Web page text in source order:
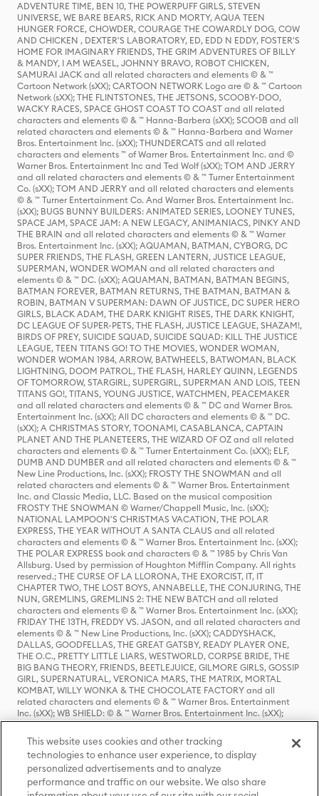
ADVENTURE TIME, BEN 10, THE POWERPUFF GIRLS, STEVEN
UNIVERSE, WE BARE BEARS, RICK AND MORTY, AQUA TEEN
HUNGER FORCE, CHOWDER, COURAGE THE COWARDLY DOG, COW
AND CHICKEN , DEXTER'S LABORATORY, ED, EDD N EDDY, FOSTER'S
HOME FOR IMAGINARY FRIENDS, THE GRIM ADVENTURES OF BILLY
& MANDY, I AM WEASEL, JOHNNY BRAVO, ROBOT CHICKEN,
SAMURAI JACK and all related characters and elements © & ™
Cartoon Network (sXX); CARTOON NETWORK Logo are © & ™ Cartoon
Network (sXX); THE FLINTSTONES, THE JETSONS, SCOOBY-DOO,
WACKY RACES, SPACE GHOST COAST TO COAST and all related
characters and elements © & ™ Hanna-Barbera (sXX); SCOOB and all
related characters and elements © & ™ Hanna-Barbera and Warner
Bros. Entertainment Inc. (sXX); THUNDERCATS and all related
characters and elements ™ of Warner Bros. Entertainment Inc. and ©
Warner Bros. Entertainment Inc and Ted Wolf (sXX); TOM AND JERRY
and all related characters and elements © & ™ Turner Entertainment
Co. (sXX); TOM AND JERRY and all related characters and elements
© & ™ Turner Entertainment Co. And Warner Bros. Entertainment Inc.
(sXX); BUGS BUNNY BUILDERS: ANIMATED SERIES, LOONEY TUNES,
SPACE JAM, SPACE JAM: A NEW LEGACY, ANIMANIACS, PINKY AND
THE BRAIN and all related characters and elements © & ™ Warner
Bros. Entertainment Inc. (sXX); AQUAMAN, BATMAN, CYBORG, DC
SUPER FRIENDS, THE FLASH, GREEN LANTERN, JUSTICE LEAGUE,
SUPERMAN, WONDER WOMAN and all related characters and
elements © & ™ DC. (sXX); AQUAMAN, BATMAN, BATMAN BEGINS,
BATMAN FOREVER, BATMAN RETURNS, THE BATMAN, BATMAN &
ROBIN, BATMAN V SUPERMAN: DAWN OF JUSTICE, DC SUPER HERO
GIRLS, BLACK ADAM, THE DARK KNIGHT RISES, THE DARK KNIGHT,
DC LEAGUE OF SUPER-PETS, THE FLASH, JUSTICE LEAGUE, SHAZAM!,
BIRDS OF PREY, SUICIDE SQUAD, SUICIDE SQUAD: KILL THE JUSTICE
LEAGUE, TEEN TITANS GO! TO THE MOVIES, WONDER WOMAN,
WONDER WOMAN 1984, ARROW, BATWHEELS, BATWOMAN, BLACK
LIGHTNING, DOOM PATROL, THE FLASH, HARLEY QUINN, LEGENDS
OF TOMORROW, STARGIRL, SUPERGIRL, SUPERMAN AND LOIS, TEEN
TITANS GO!, TITANS, YOUNG JUSTICE, WATCHMEN, PEACEMAKER
and all related characters and elements © & ™ DC and Warner Bros.
Entertainment Inc. (sXX); All DC characters and elements © & ™ DC.
(sXX); A CHRISTMAS STORY, TOONAMI, CASABLANCA, CAPTAIN
PLANET AND THE PLANETEERS, THE WIZARD OF OZ and all related
characters and elements © & ™ Turner Entertainment Co. (sXX); ELF,
DUMB AND DUMBER and all related characters and elements © & ™
New Line Productions, Inc. (sXX); FROSTY THE SNOWMAN and all
related characters and elements © & ™ Warner Bros. Entertainment
Inc. and Classic Media, LLC. Based on the musical composition
FROSTY THE SNOWMAN © Warner/Chappell Music, Inc. (sXX);
NATIONAL LAMPOON'S CHRISTMAS VACATION, THE POLAR
EXPRESS, THE YEAR WITHOUT A SANTA CLAUS and all related
characters and elements © & ™ Warner Bros. Entertainment Inc. (sXX);
THE POLAR EXPRESS book and characters © & ™ 1985 by Chris Van
Allsburg. Used by permission of Houghton Mifflin Company. All rights
reserved.; THE CURSE OF LA LLORONA, THE EXORCIST, IT, IT
CHAPTER TWO, THE LOST BOYS, ANNABELLE, THE CONJURING, THE
NUN, GREMLINS, GREMLINS 2: THE NEW BATCH and all related
characters and elements © & ™ Warner Bros. Entertainment Inc. (sXX);
FRIDAY THE 13TH, FREDDY VS. JASON, and all related characters and
elements © & ™ New Line Productions, Inc. (sXX); CADDYSHACK,
DALLAS, GOODFELLAS, THE GREAT GATSBY, READY PLAYER ONE,
THE O.C., PRETTY LITTLE LIARS, WESTWORLD, CORPSE BRIDE, THE
BIG BANG THEORY, FRIENDS, BEETLEJUICE, GILMORE GIRLS, GOSSIP
GIRL, SUPERNATURAL, VERONICA MARS, THE MATRIX, MORTAL
KOMBAT, WILLY WONKA & THE CHOCOLATE FACTORY and all
related characters and elements © & ™ Warner Bros. Entertainment
Inc. (sXX); WB SHIELD: © & ™ Warner Bros. Entertainment Inc. (sXX);
HOUSE OF THE DRAGON, GAME OF THRONES, and all related
characters and elements © & ™ Home Box Office, Inc. (sXX); CHILLING
ADVENTURES OF SABRINA, RIVERDALE © & ™ Warner Bros.
Entertainment Inc. Archie Comics and all related characters and
elements © & ™ Archie Comic Publications, Inc. Used with permission.
(sXX); SEINFELD and all related characters and elements © & ™ Castle
Rock Entertainment. (sXX); TED LASSO © & ™ Warner Bros.
This website uses cookies and other tracking
technologies to enhance user experience, to display
personalized advertisements and to analyze
performance and traffic on our website. We also share